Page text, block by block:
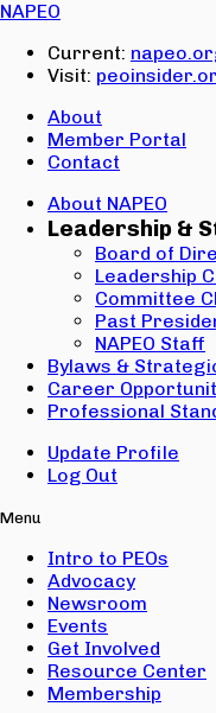
NAPEO
Current:
Visit:
About
Member Portal
Contact
About NAPEO
Leadership &
Board of
Leadership
Committee
Past
NAPEO Staff
Bylaws &
Career
Professional
Update Profile
Log Out
Menu
Intro to PEOs
Advocacy
Newsroom
Events
Get Involved
Resource Center
Membership